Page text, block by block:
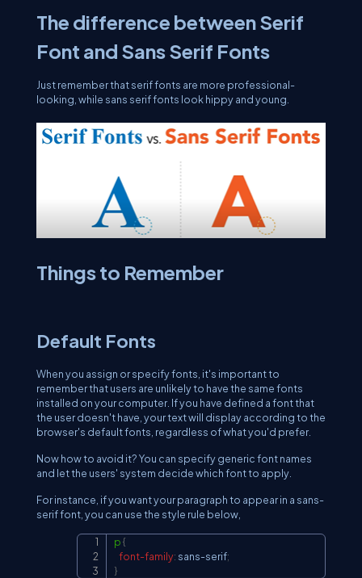
The difference between Serif
Font and Sans Serif Fonts
Just remember that serif fonts are more professional-
looking, while sans serif fonts look hippy and young.
Things to Remember
Default Fonts
When you assign or specify fonts, it's important to
remember that users are unlikely to have the same fonts
installed on your computer. If you have defined a font that
the user doesn't have, your text will display according to the
browser's default fonts, regardless of what you'd prefer.
Now how to avoid it? You can specify generic font names
and let the users' system decide which font to apply.
For instance, if you want your paragraph to appear in a sans-
serif font, you can use the style rule below,
p{
font-family: sans-serif;
}